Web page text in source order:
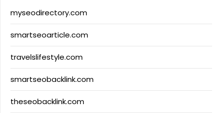
myseodirectory.com
smartseoarticle.com
travelslifestyle.com
smartseobacklink.com
theseobacklink.com